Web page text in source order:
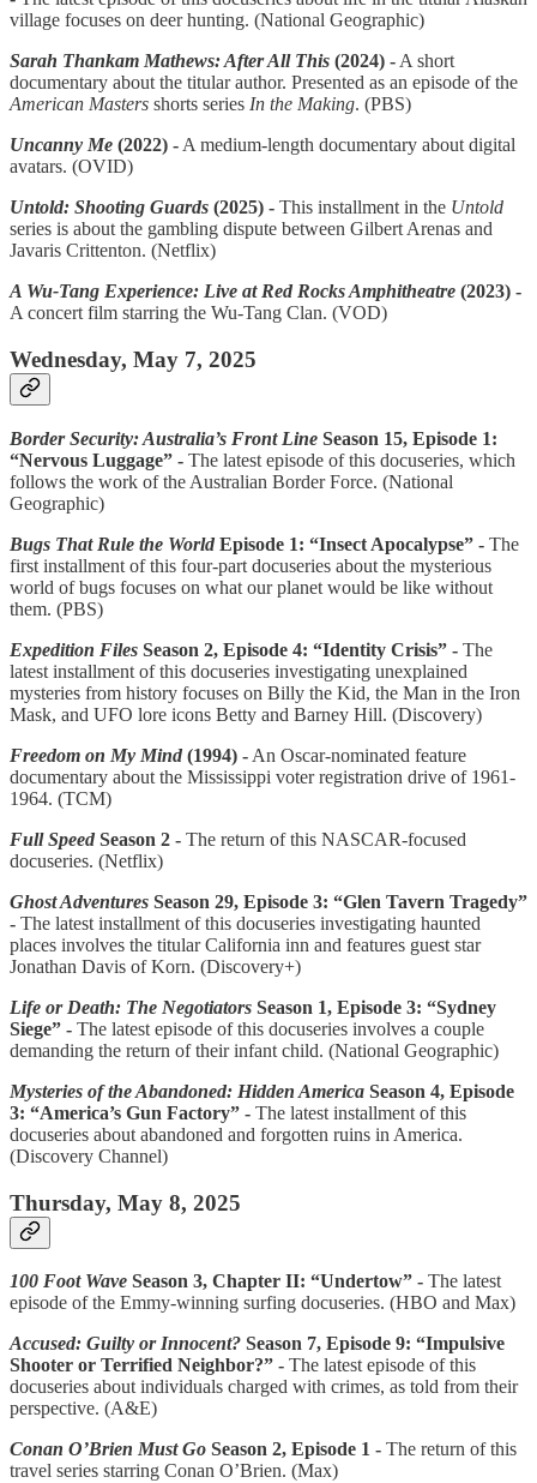
village focuses on deer hunting. (National Geographic)
Sarah Thankam Mathews: After All This (2024) - A short
documentary about the titular author. Presented as an episode of the
American Masters shorts series In the Making. (PBS)
Uncanny Me (2022) - A medium-length documentary about digital
avatars. (OVID)
Untold: Shooting Guards (2025) - This installment in the Untold
series is about the gambling dispute between Gilbert Arenas and
Javaris Crittenton. (Netflix)
A Wu-Tang Experience: Live at Red Rocks Amphitheatre (2023) -
A concert film starring the Wu-Tang Clan. (VOD)
Wednesday, May 7, 2025
Border Security: Australia’s Front Line Season 15, Episode 1:
“Nervous Luggage” - The latest episode of this docuseries, which
follows the work of the Australian Border Force. (National
Geographic)
Bugs That Rule the World Episode 1: “Insect Apocalypse” - The
first installment of this four-part docuseries about the mysterious
world of bugs focuses on what our planet would be like without
them. (PBS)
Expedition Files Season 2, Episode 4: “Identity Crisis” - The
latest installment of this docuseries investigating unexplained
mysteries from history focuses on Billy the Kid, the Man in the Iron
Mask, and UFO lore icons Betty and Barney Hill. (Discovery)
Freedom on My Mind (1994) - An Oscar-nominated feature
documentary about the Mississippi voter registration drive of 1961-
1964. (TCM)
Full Speed Season 2 - The return of this NASCAR-focused
docuseries. (Netflix)
Ghost Adventures Season 29, Episode 3: “Glen Tavern Tragedy”
- The latest installment of this docuseries investigating haunted
places involves the titular California inn and features guest star
Jonathan Davis of Korn. (Discovery+)
Life or Death: The Negotiators Season 1, Episode 3: “Sydney
Siege” - The latest episode of this docuseries involves a couple
demanding the return of their infant child. (National Geographic)
Mysteries of the Abandoned: Hidden America Season 4, Episode
3: “America’s Gun Factory” - The latest installment of this
docuseries about abandoned and forgotten ruins in America.
(Discovery Channel)
Thursday, May 8, 2025
100 Foot Wave Season 3, Chapter II: “Undertow” - The latest
episode of the Emmy-winning surfing docuseries. (HBO and Max)
Accused: Guilty or Innocent? Season 7, Episode 9: “Impulsive
Shooter or Terrified Neighbor?” - The latest episode of this
docuseries about individuals charged with crimes, as told from their
perspective. (A&E)
Conan O’Brien Must Go Season 2, Episode 1 - The return of this
travel series starring Conan O’Brien. (Max)